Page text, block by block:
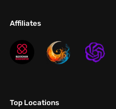
Affiliates
Top Locations